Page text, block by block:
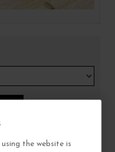
the website is